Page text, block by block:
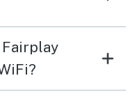
trails all
Fairplay